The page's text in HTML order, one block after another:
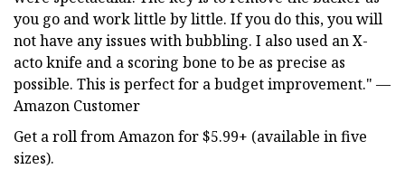
you go and work little by little. If you do this, you will
not have any issues with bubbling. I also used an X-
acto knife and a scoring bone to be as precise as
possible. This is perfect for a budget improvement." —
Amazon Customer
Get a roll from Amazon for $5.99+ (available in five
sizes).